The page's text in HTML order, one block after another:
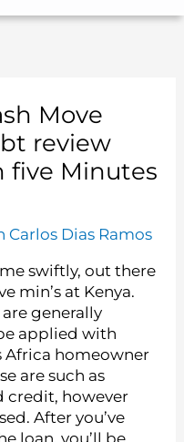
Move
review
five Minutes
Carlos Dias Ramos
swiftly, out there
min’s at Kenya.
generally
applied with
Africa homeowner
are such as
credit, however
After you’ve
loan, you’ll be